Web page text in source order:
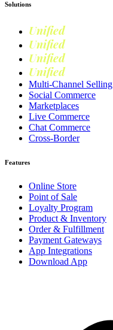
Solutions
Unified
Unified
Unified
Unified
Multi-Channel Selling
Social Commerce
Marketplaces
Live Commerce
Chat Commerce
Cross-Border
Features
Online Store
Point of Sale
Loyalty Program
Product & Inventory
Order & Fulfillment
Payment Gateways
App Integrations
Download App